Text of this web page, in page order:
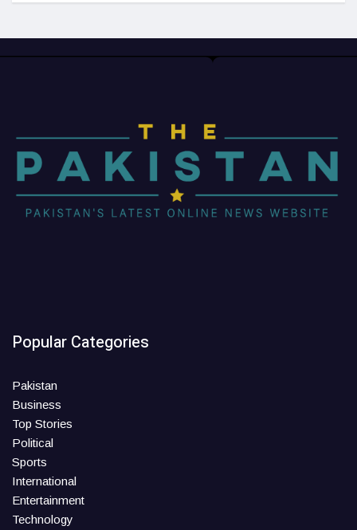
Popular Categories
Pakistan
Business
Top Stories
Political
Sports
International
Entertainment
Technology